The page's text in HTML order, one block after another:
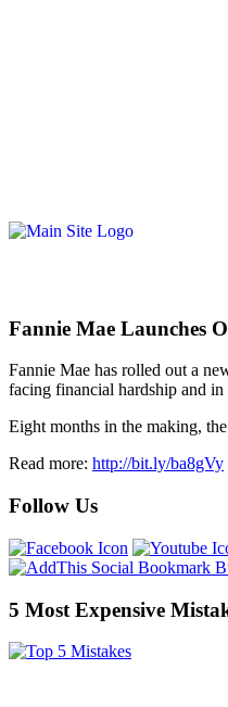
Fannie Mae Launches
Fannie Mae has rolled out a
facing financial hardship and
Eight months in the making,
Read more: http://bit.ly/ba8gVy
Follow Us
5 Most Expensive